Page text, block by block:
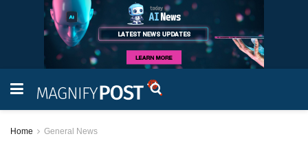
Home General News